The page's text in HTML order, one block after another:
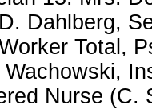
Dahlberg,
Total,
Wachowski,
Nurse (C.